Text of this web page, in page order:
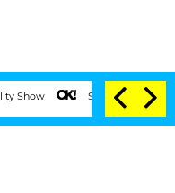
Senate Votes to Hold Dr.